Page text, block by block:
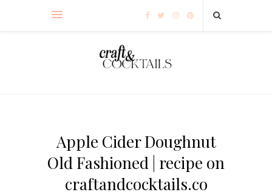
Apple Cider Doughnut
Old Fashioned | recipe on
craftandcocktails.co